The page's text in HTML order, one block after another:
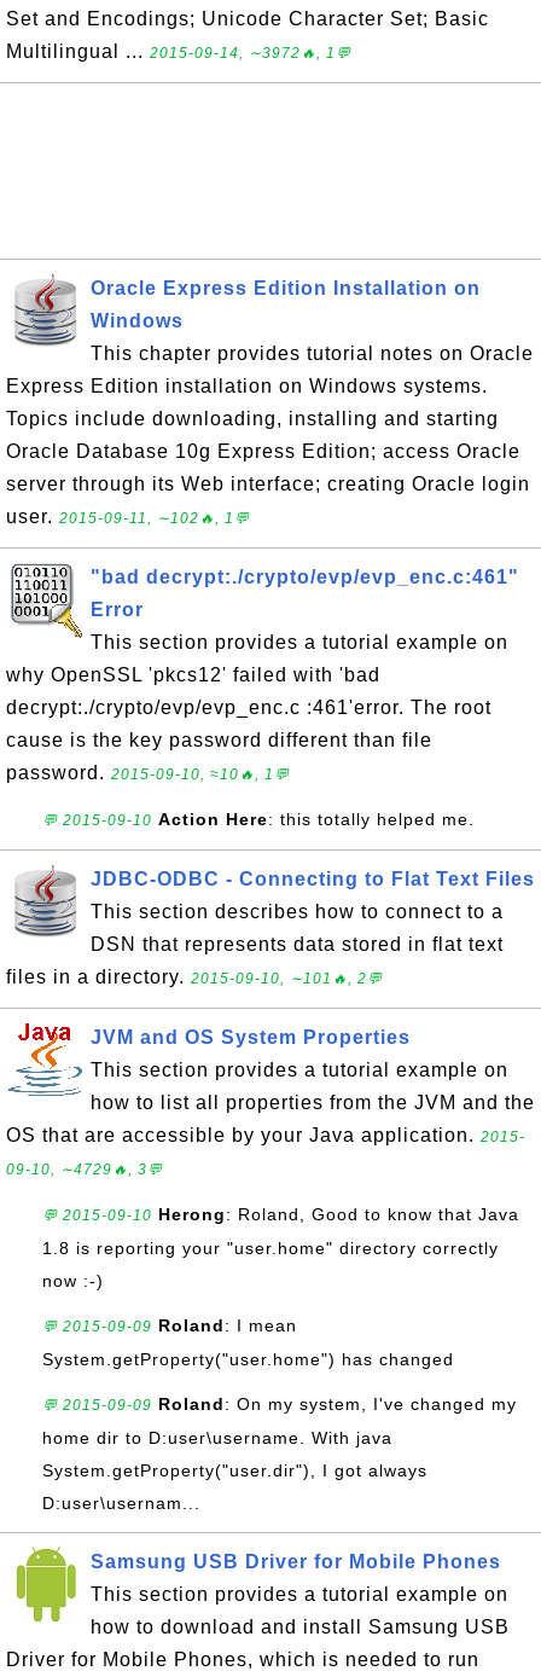
Set and Encodings; Unicode Character Set; Basic
Multilingual ... 2015-09-14, ∼3972🔥, 1💬
Oracle Express Edition Installation on
Windows
This chapter provides tutorial notes on Oracle
Express Edition installation on Windows systems.
Topics include downloading, installing and starting
Oracle Database 10g Express Edition; access Oracle
server through its Web interface; creating Oracle login
user. 2015-09-11, ∼102🔥, 1💬
"bad decrypt:./crypto/evp/evp_enc.c:461"
Error
This section provides a tutorial example on
why OpenSSL 'pkcs12' failed with 'bad
decrypt:./crypto/evp/evp_enc.c :461'error. The root
cause is the key password different than file
password. 2015-09-10, ≈10🔥, 1💬
💬 2015-09-10 Action Here: this totally helped me.
JDBC-ODBC - Connecting to Flat Text Files
This section describes how to connect to a
DSN that represents data stored in flat text
files in a directory. 2015-09-10, ∼101🔥, 2💬
JVM and OS System Properties
This section provides a tutorial example on
how to list all properties from the JVM and the
OS that are accessible by your Java application. 2015-
09-10, ∼4729🔥, 3💬
💬 2015-09-10 Herong: Roland, Good to know that Java
1.8 is reporting your "user.home" directory correctly
now :-)
💬 2015-09-09 Roland: I mean
System.getProperty("user.home") has changed
💬 2015-09-09 Roland: On my system, I've changed my
home dir to D:user\username. With java
System.getProperty("user.dir"), I got always
D:user\usernam...
Samsung USB Driver for Mobile Phones
This section provides a tutorial example on
how to download and install Samsung USB
Driver for Mobile Phones, which is needed to run